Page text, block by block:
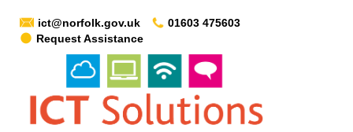
ict@norfolk.gov.uk
01603 475603
Request Assistance